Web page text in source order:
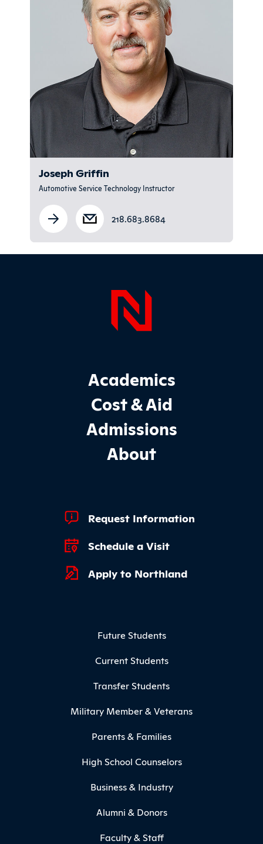
Joseph Griffin
Automotive Service Technology Instructor
218.683.8684
Sidebar
Page
Footer Main Site Sections
Academics
Cost & Aid
Admissions
About
Footer Quick Links
Request Information
Schedule a Visit
Apply to Northland
Future Students
Current Students
Transfer Students
Military Member & Veterans
Parents & Families
High School Counselors
Business & Industry
Alumni & Donors
Faculty & Staff